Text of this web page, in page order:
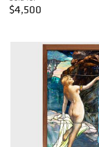
$4,500